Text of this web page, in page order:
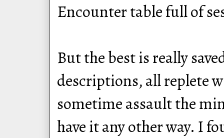
Encounter table full of
But the best is really
descriptions, all replete
sometime assault the
have it any other way. I